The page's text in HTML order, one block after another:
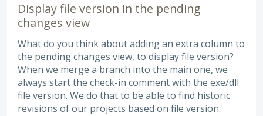
Display file version in the pending
changes view
What do you think about adding an extra column to
the pending changes view, to display file version?
When we merge a branch into the main one, we
always start the check-in comment with the exe/dll
file version. We do that to be able to find historic
revisions of our projects based on file version.